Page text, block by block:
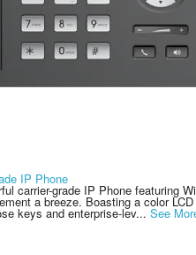
IP Phone
carrier-grade IP Phone featuring
a breeze. Boasting a color
keys and enterprise-lev... See